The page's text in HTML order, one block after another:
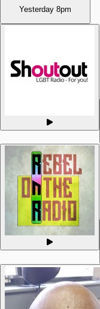
Yesterday 8pm